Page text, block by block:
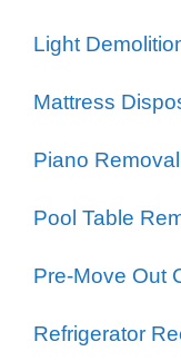
Light
Mattress
Piano Removal
Pool Table
Pre-Move Out
Refrigerator